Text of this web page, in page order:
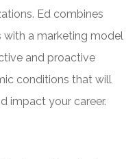
Ed combines
with a marketing model
and proactive
conditions that will
impact your career.